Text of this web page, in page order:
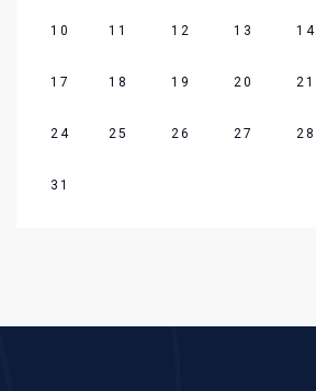
10 11 12 13 14
17 18 19 20 21
24 25 26 27 28
31